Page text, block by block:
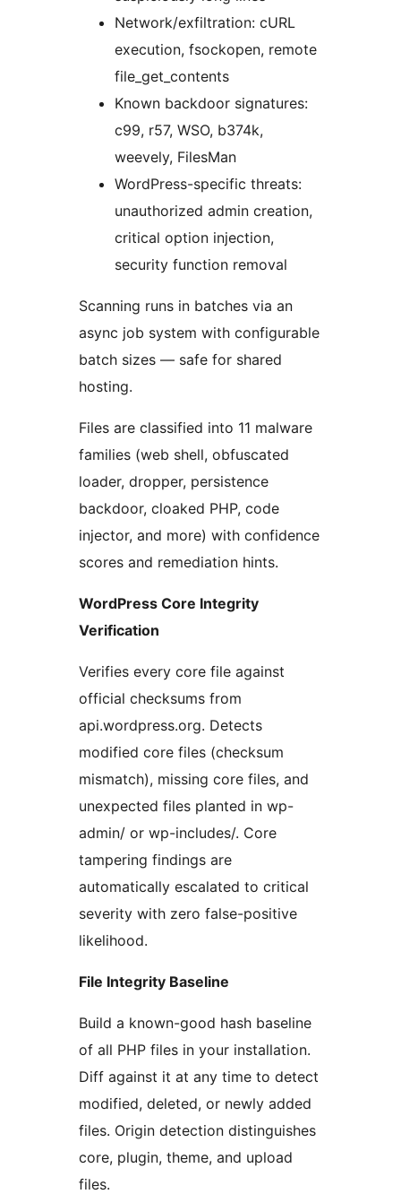
Network/exfiltration: cURL
execution, fsockopen, remote
file_get_contents
Known backdoor signatures:
c99, r57, WSO, b374k,
weevely, FilesMan
WordPress-specific threats:
unauthorized admin creation,
critical option injection,
security function removal
Scanning runs in batches via an
async job system with configurable
batch sizes — safe for shared
hosting.
Files are classified into 11 malware
families (web shell, obfuscated
loader, dropper, persistence
backdoor, cloaked PHP, code
injector, and more) with confidence
scores and remediation hints.
WordPress Core Integrity
Verification
Verifies every core file against
official checksums from
api.wordpress.org. Detects
modified core files (checksum
mismatch), missing core files, and
unexpected files planted in wp-
admin/ or wp-includes/. Core
tampering findings are
automatically escalated to critical
severity with zero false-positive
likelihood.
File Integrity Baseline
Build a known-good hash baseline
of all PHP files in your installation.
Diff against it at any time to detect
modified, deleted, or newly added
files. Origin detection distinguishes
core, plugin, theme, and upload
files.